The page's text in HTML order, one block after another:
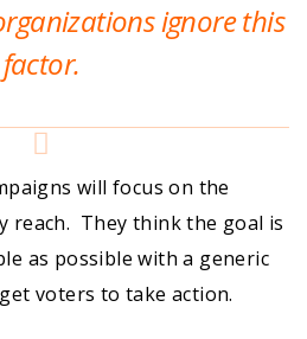
ignore this
factor.
will focus on the
reach. They think the goal is
as possible with a generic
voters to take action.